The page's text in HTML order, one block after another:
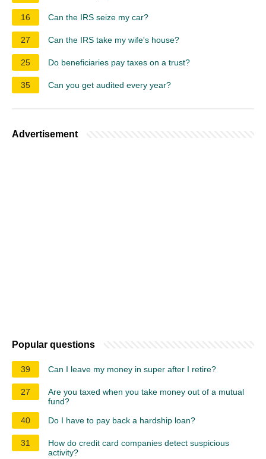
16 Can the IRS seize my car?
27 Can the IRS take my wife's house?
25 Do beneficiaries pay taxes on a trust?
35 Can you get audited every year?
Advertisement
Popular questions
39 Can I leave my money in super after I retire?
27
Are you taxed when you take money out of a mutual
fund?
40
Do I have to pay back a hardship loan?
31
How do credit card companies detect suspicious
activity?